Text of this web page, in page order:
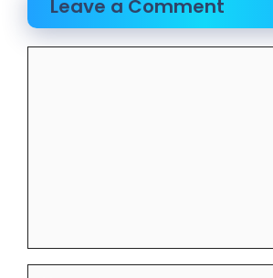
Leave a Comment